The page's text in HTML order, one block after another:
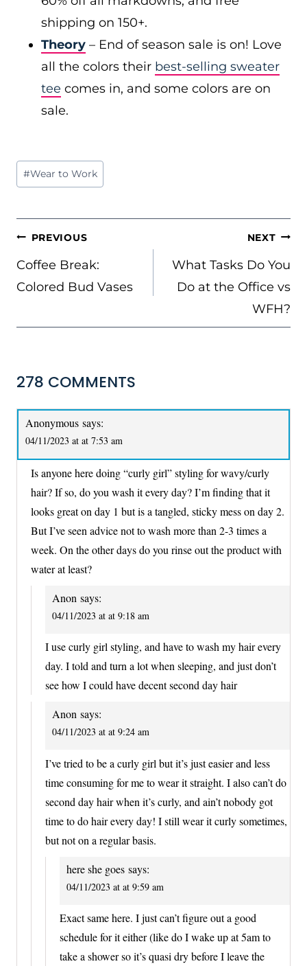
shipping on 150+.
Theory – End of season sale is on! Love
all the colors their best-selling sweater
tee comes in, and some colors are on
sale.
Post
Tags:
#Wear to Work
POST
NAVIGATION
PREVIOUS
Coffee Break:
Colored Bud Vases
NEXT
What Tasks Do You
Do at the Office vs
WFH?
278 COMMENTS
Anonymous says:
04/11/2023 at at 7:53 am
Is anyone here doing “curly girl” styling for wavy/curly
hair? If so, do you wash it every day? I’m finding that it
looks great on day 1 but is a tangled, sticky mess on day 2.
But I’ve seen advice not to wash more than 2-3 times a
week. On the other days do you rinse out the product with
water at least?
Anon says:
04/11/2023 at at 9:18 am
I use curly girl styling, and have to wash my hair every
day. I told and turn a lot when sleeping, and just don’t
see how I could have decent second day hair
Anon says:
04/11/2023 at at 9:24 am
I’ve tried to be a curly girl but it’s just easier and less
time consuming for me to wear it straight. I also can’t do
second day hair when it’s curly, and ain’t nobody got
time to do hair every day! I still wear it curly sometimes,
but not on a regular basis.
here she goes says:
04/11/2023 at at 9:59 am
Exact same here. I just can’t figure out a good
schedule for it either (like do I wake up at 5am to
take a shower so it’s quasi dry before I leave the